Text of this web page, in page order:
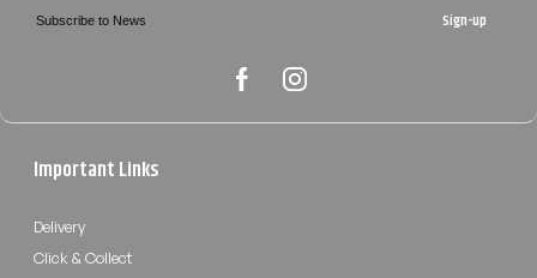
Sign-up
Important Links
Delivery
Click & Collect